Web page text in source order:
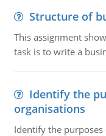
Structure of
This assignment
task is to write a
Identify the
organisations
Identify the